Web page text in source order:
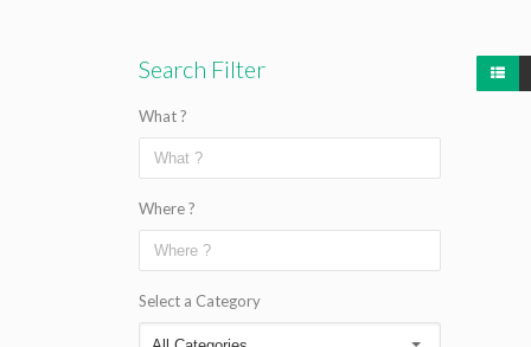
Search Filter
What ?
Where ?
Select a Category